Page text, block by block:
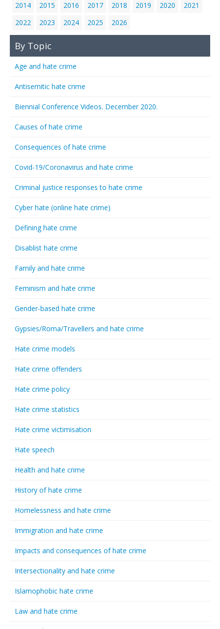
2014
2015 2016 2017 2018 2019 2020
2021
2022
2023 2024 2025 2026
By Topic
Age and hate crime
Antisemitic hate crime
Biennial Conference Videos. December 2020.
Causes of hate crime
Consequences of hate crime
Covid-19/Coronavirus and hate crime
Criminal justice responses to hate crime
Cyber hate (online hate crime)
Defining hate crime
Disablist hate crime
Family and hate crime
Feminism and hate crime
Gender-based hate crime
Gypsies/Roma/Travellers and hate crime
Hate crime models
Hate crime offenders
Hate crime policy
Hate crime statistics
Hate crime victimisation
Hate speech
Health and hate crime
History of hate crime
Homelessness and hate crime
Immigration and hate crime
Impacts and consequences of hate crime
Intersectionality and hate crime
Islamophobic hate crime
Law and hate crime